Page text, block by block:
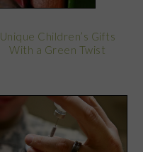
Unique Children’s Gifts
With a Green Twist